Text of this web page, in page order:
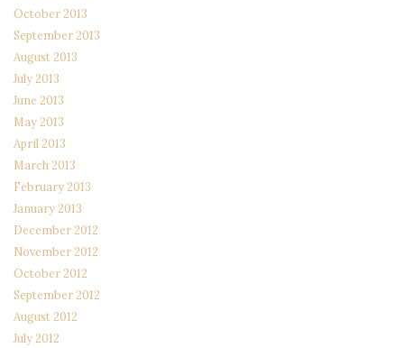
October 2013
September 2013
August 2013
July 2013
June 2013
May 2013
April 2013
March 2013
February 2013
January 2013
December 2012
November 2012
October 2012
September 2012
August 2012
July 2012